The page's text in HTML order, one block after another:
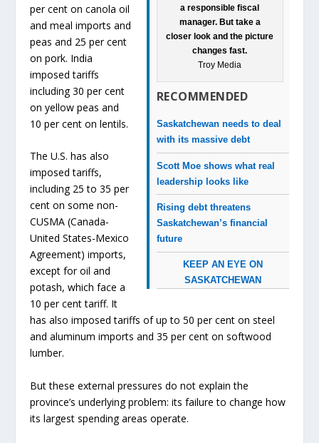
a responsible fiscal
manager. But take a
closer look and the picture
changes fast.
Troy Media
RECOMMENDED
Saskatchewan needs to deal
with its massive debt
Scott Moe shows what real
leadership looks like
Rising debt threatens
Saskatchewan’s financial
future
KEEP AN EYE ON
SASKATCHEWAN
per cent on canola oil
and meal imports and
peas and 25 per cent
on pork. India
imposed tariffs
including 30 per cent
on yellow peas and
10 per cent on lentils.
The U.S. has also
imposed tariffs,
including 25 to 35 per
cent on some non-
CUSMA (Canada-
United States-Mexico
Agreement) imports,
except for oil and
potash, which face a
10 per cent tariff. It
has also imposed tariffs of up to 50 per cent on steel
and aluminum imports and 35 per cent on softwood
lumber.
But these external pressures do not explain the
province’s underlying problem: its failure to change how
its largest spending areas operate.